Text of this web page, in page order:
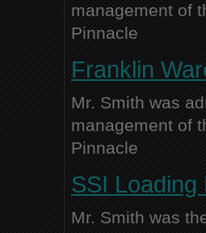
management of
Pinnacle
Franklin
Mr. Smith was
management of
Pinnacle
SSI
Mr. Smith was